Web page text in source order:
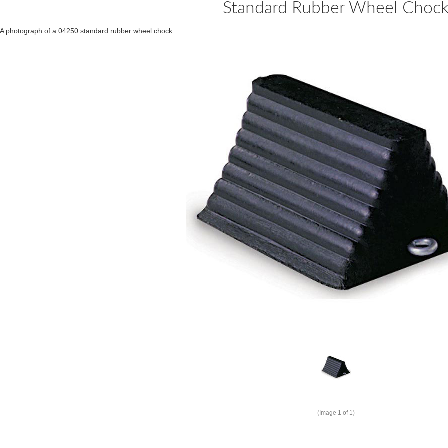
Standard Rubber Wheel
A photograph of a 04250 standard rubber wheel chock.
(Image 1 of 1)